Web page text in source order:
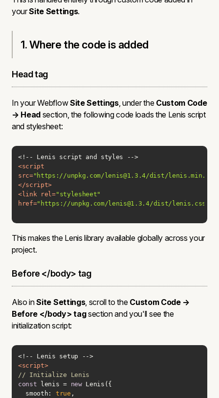
yourSite Settings.
1. Where the code is added
Head tag
In your WebflowSite Settings, under the Custom Code
→ Head section, the following code loads the Lenis script
and stylesheet:
<!-- Lenis script and styles -->
<script
src="https://unpkg.com/lenis@1.3.4/dist/lenis.min.js"
</script>
<link rel="stylesheet"
href="https://unpkg.com/lenis@1.3.4/dist/lenis.css"
This makes the Lenis library available globally across your
project.
Before </body> tag
Also inSite Settings, scroll to the Custom Code →
Before </body> tagsection and you'll see the
initialization script:
<!-- Lenis setup -->
<script>
// Initialize Lenis
const lenis = new
smooth : true